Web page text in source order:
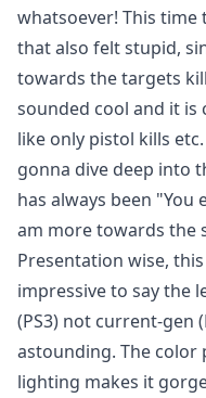
whatsoever! This time
that also felt stupid,
towards the targets
sounded cool and it is
like only pistol kills
gonna dive deep into
has always been
am more towards the
Presentation wise,
impressive to say the
(PS3) not current-gen
astounding. The color
lighting makes it